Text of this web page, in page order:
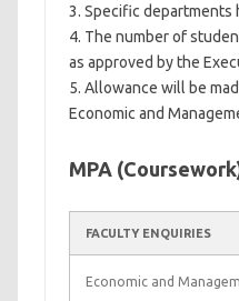
3. Specific departments
4. The number of
as approved by the
5. Allowance will be
Economic and
MPA
FACULTY ENQUIRIES
Economic and